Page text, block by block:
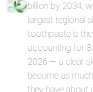
billion by 2034,
largest regional
toothpaste is the
accounting for
2026 — a clear
become as
they have about